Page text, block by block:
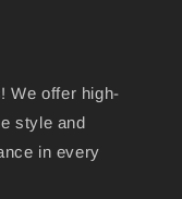
We offer high-
style and
in every